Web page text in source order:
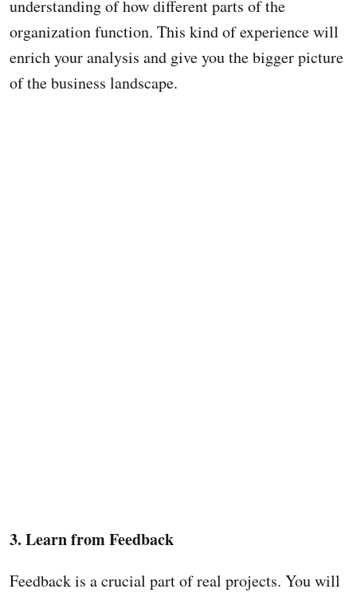
understanding of how different parts of the
organization function. This kind of experience will
enrich your analysis and give you the bigger picture
of the business landscape.
3. Learn from Feedback
Feedback is a crucial part of real projects. You will